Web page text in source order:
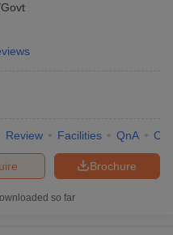
Review Facilities QnA
Brochure
so far